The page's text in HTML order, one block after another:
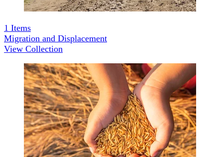
1 Items
Migration and Displacement
View Collection